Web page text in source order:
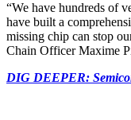
“We have hundreds of
have built a
missing chip can stop
Chain Officer Maxime
DIG DEEPER: